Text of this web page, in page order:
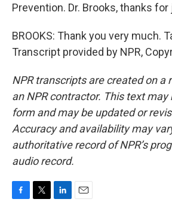
Prevention. Dr. Brooks, thanks for
BROOKS: Thank you very much.
Transcript provided by NPR,
NPR transcripts are created on a
an NPR contractor. This text may
form and may be updated or
Accuracy and availability may
authoritative record of NPR’s
audio record.